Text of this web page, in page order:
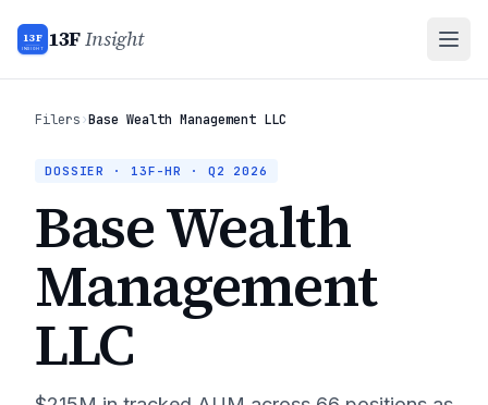
13F
INSIGHT 13FInsight
Filers›Base Wealth Management LLC
DOSSIER · 13F-HR · Q2 2026
Base Wealth
Management
LLC